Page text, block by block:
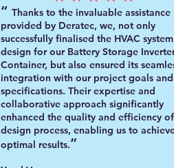
“ Thanks to the invaluable assistance
provided by Deratec, we, not only
successfully finalised the HVAC system
design for our Battery Storage
Container, but also ensured its
integration with our project goals and
specifications. Their expertise and
collaborative approach significantly
enhanced the quality and efficiency
design process, enabling us to
optimal results.”